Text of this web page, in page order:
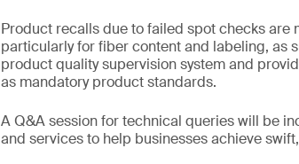
Product recalls due to failed spot checks are
particularly for fiber content and labeling, as
product quality supervision system and
as mandatory product standards.
A Q&A session for technical queries will be
and services to help businesses achieve